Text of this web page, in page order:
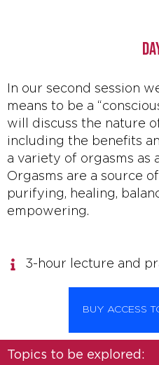
In our second session
means to be a
will discuss the nature
including the benefits
a variety of orgasms as
Orgasms are a source
purifying, healing,
empowering.
3-hour lecture and
BUY ACCESS
Topics to be explored: